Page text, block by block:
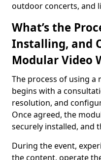
outdoor concerts, and
What’s the
Installing, and
Modular Video
The process of using
begins with a
resolution, and
Once agreed, the
securely installed, and
During the event,
the content, operate